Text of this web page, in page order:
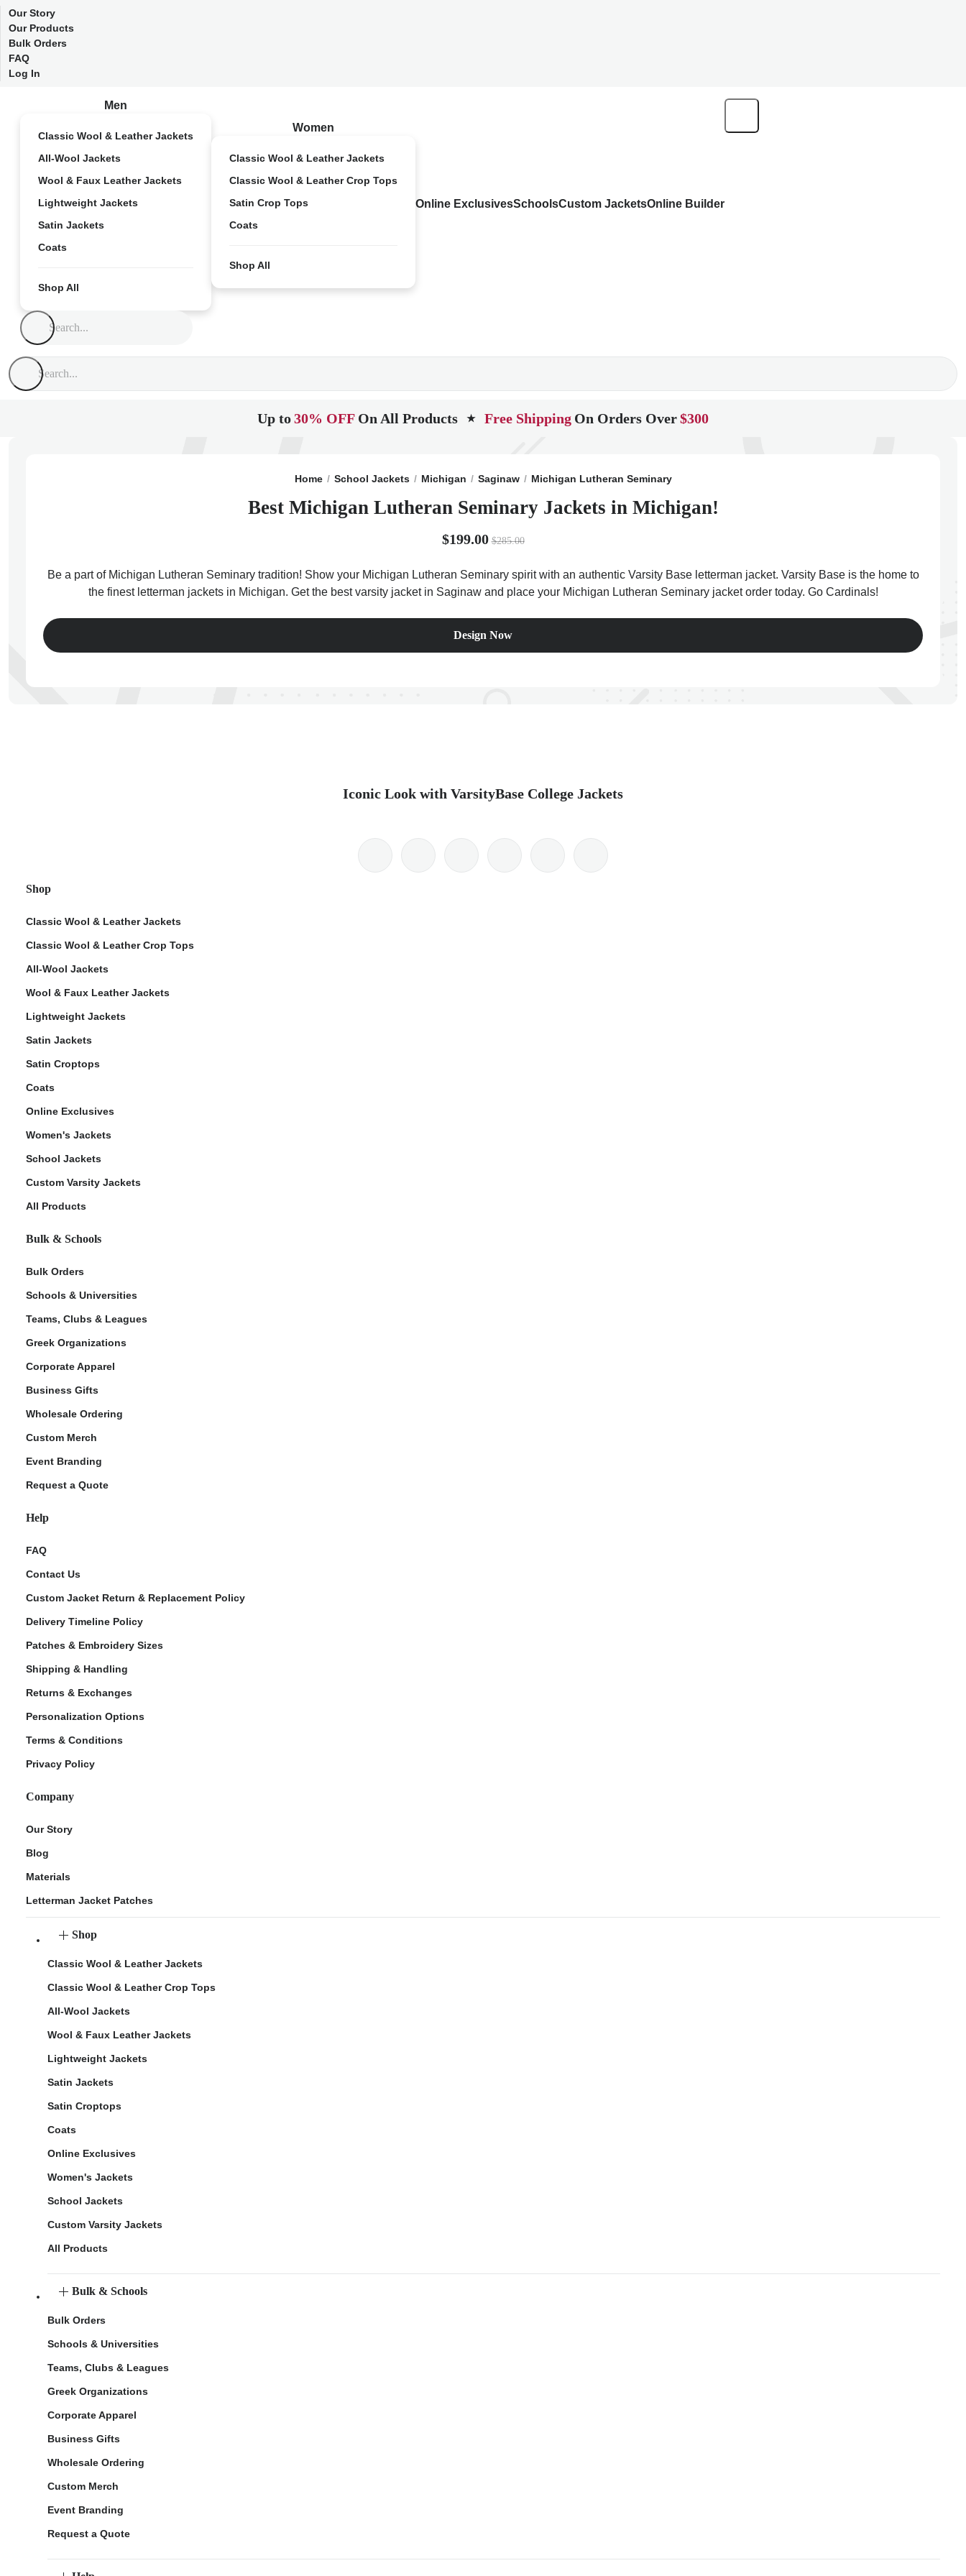
Our Story
Our Products
Bulk Orders
FAQ
Log In
Men
Classic Wool & Leather Jackets
All-Wool Jackets
Wool & Faux Leather Jackets
Lightweight Jackets
Satin Jackets
Coats
Shop All
Women
Classic Wool & Leather Jackets
Classic Wool & Leather Crop Tops
Satin Crop Tops
Coats
Shop All
Online ExclusivesSchoolsCustom JacketsOnline Builder
Up to30% OFF On All Products ★ Free Shipping On Orders Over$300
Home School Jackets Michigan Saginaw Michigan Lutheran Seminary
Best Michigan Lutheran Seminary Jackets in Michigan!
$199.00 $285.00
Be a part of Michigan Lutheran Seminary tradition! Show your Michigan Lutheran Seminary spirit with an authentic Varsity Base letterman jacket. Varsity Base is the home to
the finest letterman jackets in Michigan. Get the best varsity jacket in Saginaw and place your Michigan Lutheran Seminary jacket order today. Go Cardinals!
Design Now
Iconic Look with VarsityBase College Jackets
Shop
Classic Wool & Leather Jackets
Classic Wool & Leather Crop Tops
All-Wool Jackets
Wool & Faux Leather Jackets
Lightweight Jackets
Satin Jackets
Satin Croptops
Coats
Online Exclusives
Women's Jackets
School Jackets
Custom Varsity Jackets
All Products
Bulk & Schools
Bulk Orders
Schools & Universities
Teams, Clubs & Leagues
Greek Organizations
Corporate Apparel
Business Gifts
Wholesale Ordering
Custom Merch
Event Branding
Request a Quote
Help
FAQ
Contact Us
Custom Jacket Return & Replacement Policy
Delivery Timeline Policy
Patches & Embroidery Sizes
Shipping & Handling
Returns & Exchanges
Personalization Options
Terms & Conditions
Privacy Policy
Company
Our Story
Blog
Materials
Letterman Jacket Patches
Shop
Classic Wool & Leather Jackets
Classic Wool & Leather Crop Tops
All-Wool Jackets
Wool & Faux Leather Jackets
Lightweight Jackets
Satin Jackets
Satin Croptops
Coats
Online Exclusives
Women's Jackets
School Jackets
Custom Varsity Jackets
All Products
Bulk & Schools
Bulk Orders
Schools & Universities
Teams, Clubs & Leagues
Greek Organizations
Corporate Apparel
Business Gifts
Wholesale Ordering
Custom Merch
Event Branding
Request a Quote